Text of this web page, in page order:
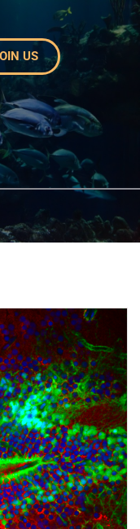
US